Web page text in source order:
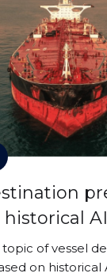
historical
of vessel
on historical